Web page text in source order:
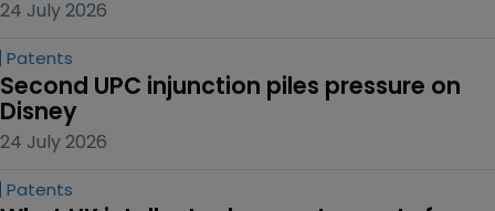
24 July 2026
Patents
Second UPC injunction piles pressure on
Disney
24 July 2026
Patents